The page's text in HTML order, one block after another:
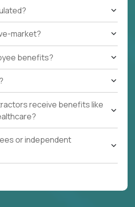
market?
benefits?
receive benefits like
or independent